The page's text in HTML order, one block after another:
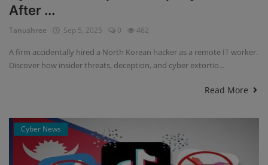
After ...
Tanushree Sep 5, 2025 0 462
A firm accidentally hired a North Korean hacker as a remote IT worker.
Discover how insider threats, deception, and cyber extortio...
Read More
Cyber News